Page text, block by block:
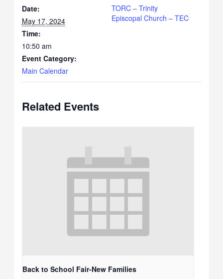
Date:
May 17, 2024
Time:
10:50 am
Event Category:
Main Calendar
TORC – Trinity
Episcopal Church – TEC
Related Events
Back to School Fair-New Families